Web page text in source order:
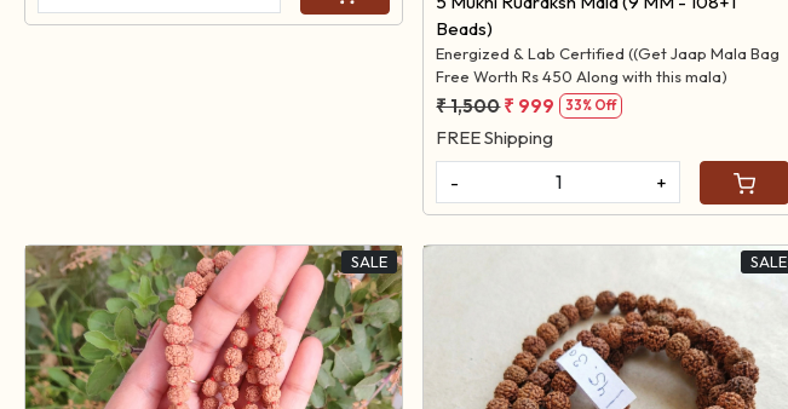
Beads)
Energized & Lab Certified ((Get Jaap Mala Bag
Free Worth Rs 450 Along with this mala)
₹ 1,500₹ 999 33% Off
FREE Shipping
-
+
SALE SALE